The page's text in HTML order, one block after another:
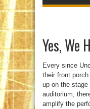
Yes, We
Every since
their front
up on the stage
auditorium,
amplify the